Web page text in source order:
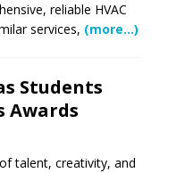
reliable HVAC
services, (more…)
Students
Awards
talent, creativity, and